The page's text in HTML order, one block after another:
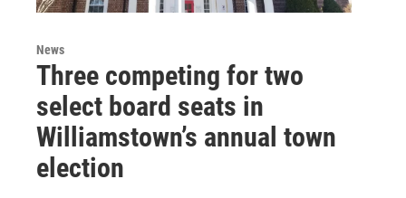
News
Three competing for two
select board seats in
Williamstown’s annual town
election